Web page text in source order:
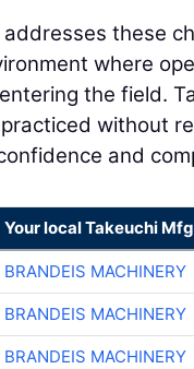
these
where
the field.
without
and
Your local Takeuchi
BRANDEIS MACHINERY
BRANDEIS MACHINERY
BRANDEIS MACHINERY